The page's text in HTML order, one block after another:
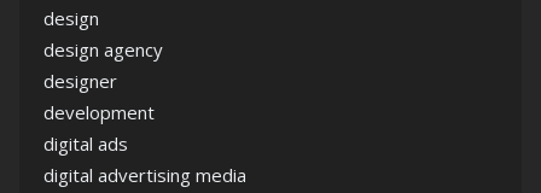
design
design agency
designer
development
digital ads
digital advertising media